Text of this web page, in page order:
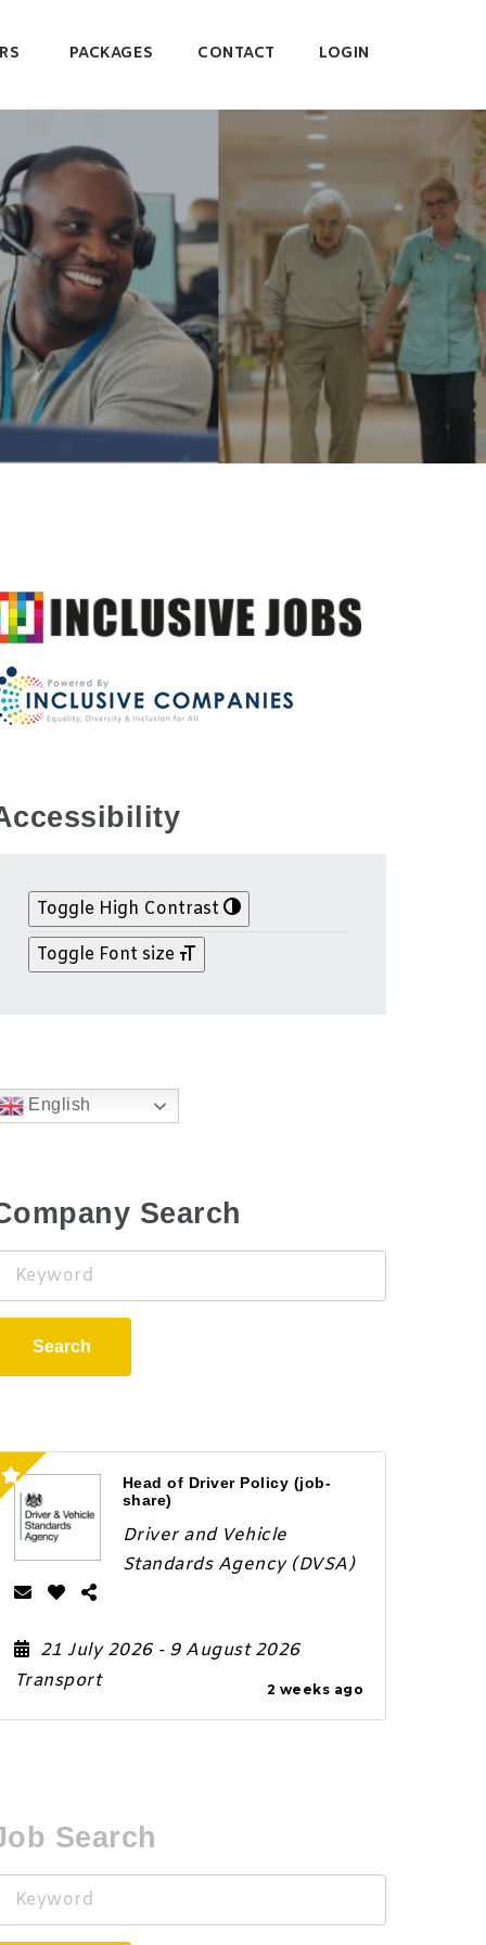
PACKAGES CONTACT LOGIN
Toggle High Contrast
Toggle Font size
English
Search
Keyword
Search
Head of Driver Policy (job-
share)
2 weeks ago
Driver and Vehicle
Standards Agency (DVSA)
21 July 2026 - 9 August 2026
Transport
Search
Keyword